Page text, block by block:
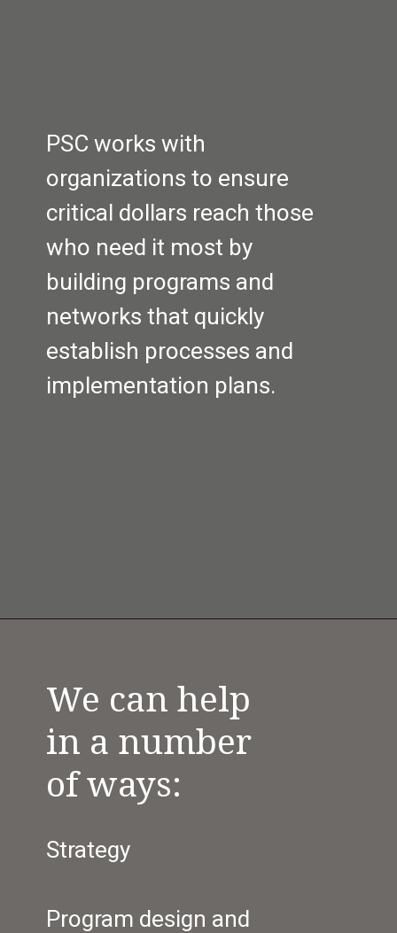
PSC works with
organizations to ensure
critical dollars reach those
who need it most by
building programs and
networks that quickly
establish processes and
implementation plans.
We can help
in a number
of ways:
Strategy
Program design and